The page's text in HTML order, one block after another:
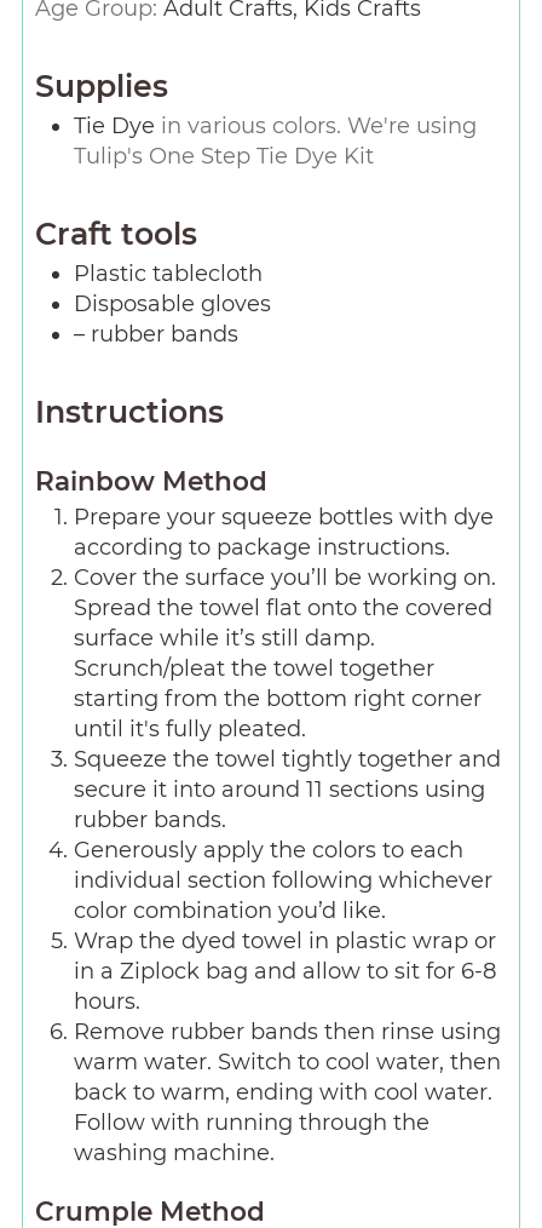
Age Group: Adult Crafts, Kids Crafts
Supplies
Tie Dye in various colors. We're using
Tulip's One Step Tie Dye Kit
Craft tools
Plastic tablecloth
Disposable gloves
– rubber bands
Instructions
Rainbow Method
Prepare your squeeze bottles with dye
according to package instructions.
Cover the surface you’ll be working on.
Spread the towel flat onto the covered
surface while it’s still damp.
Scrunch/pleat the towel together
starting from the bottom right corner
until it's fully pleated.
Squeeze the towel tightly together and
secure it into around 11 sections using
rubber bands.
Generously apply the colors to each
individual section following whichever
color combination you’d like.
Wrap the dyed towel in plastic wrap or
in a Ziplock bag and allow to sit for 6-8
hours.
Remove rubber bands then rinse using
warm water. Switch to cool water, then
back to warm, ending with cool water.
Follow with running through the
washing machine.
Crumple Method